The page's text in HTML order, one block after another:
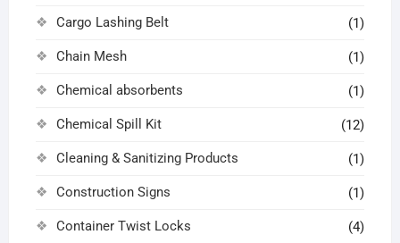
Cargo Lashing Belt (1)
Chain Mesh (1)
Chemical absorbents (1)
Chemical Spill Kit (12)
Cleaning & Sanitizing Products (1)
Construction Signs (1)
Container Twist Locks (4)